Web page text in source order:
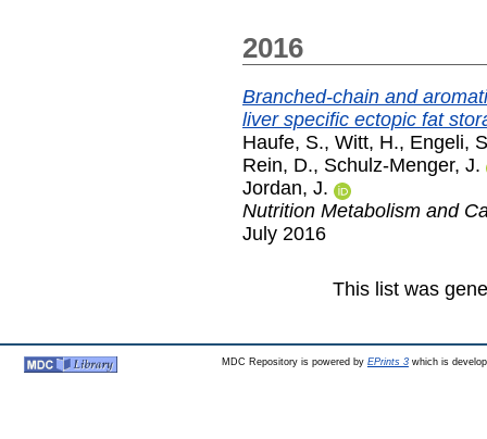
2016
Branched-chain and
liver specific ectopic fat
Haufe, S., Witt, H., Engeli,
Rein, D., Schulz-Menger, J.
Jordan, J.
Nutrition Metabolism and
July 2016
This list was
MDC Repository is powered by EPrints 3which is